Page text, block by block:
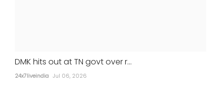
DMK hits out at TN govt over r...
24x7liveindia Jul 06, 2026